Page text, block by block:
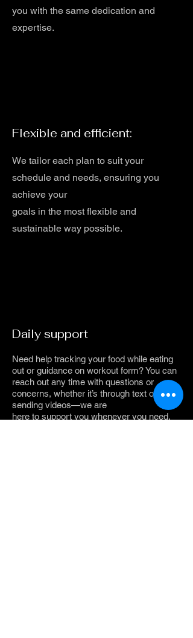
you with the same dedication and
expertise.
Flexible and efficient:
We tailor each plan to suit your
schedule and needs, ensuring you
achieve your
goals in the most flexible and
sustainable way possible.
Daily support
Need help tracking your food while eating
out or guidance on workout form? You can
reach out any time with questions or
concerns, whether it’s through text or by
sending videos—we are
here to support you whenever you need.